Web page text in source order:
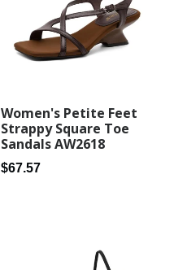
Women's Petite Feet
Strappy Square Toe
Sandals AW2618
Regular
$67.57